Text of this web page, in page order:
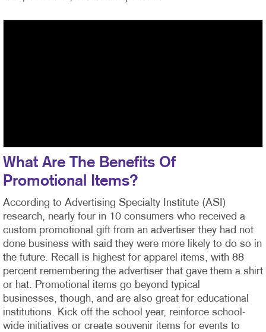
What Are The Benefits Of
Promotional Items?
According to Advertising Specialty Institute (ASI)
research, nearly four in 10 consumers who received a
custom promotional gift from an advertiser they had not
done business with said they were more likely to do so in
the future. Recall is highest for apparel items, with 88
percent remembering the advertiser that gave them a shirt
or hat. Promotional items go beyond typical
businesses, though, and are also great for educational
institutions. Kick off the school year, reinforce school-
wide initiatives or create souvenir items for events to